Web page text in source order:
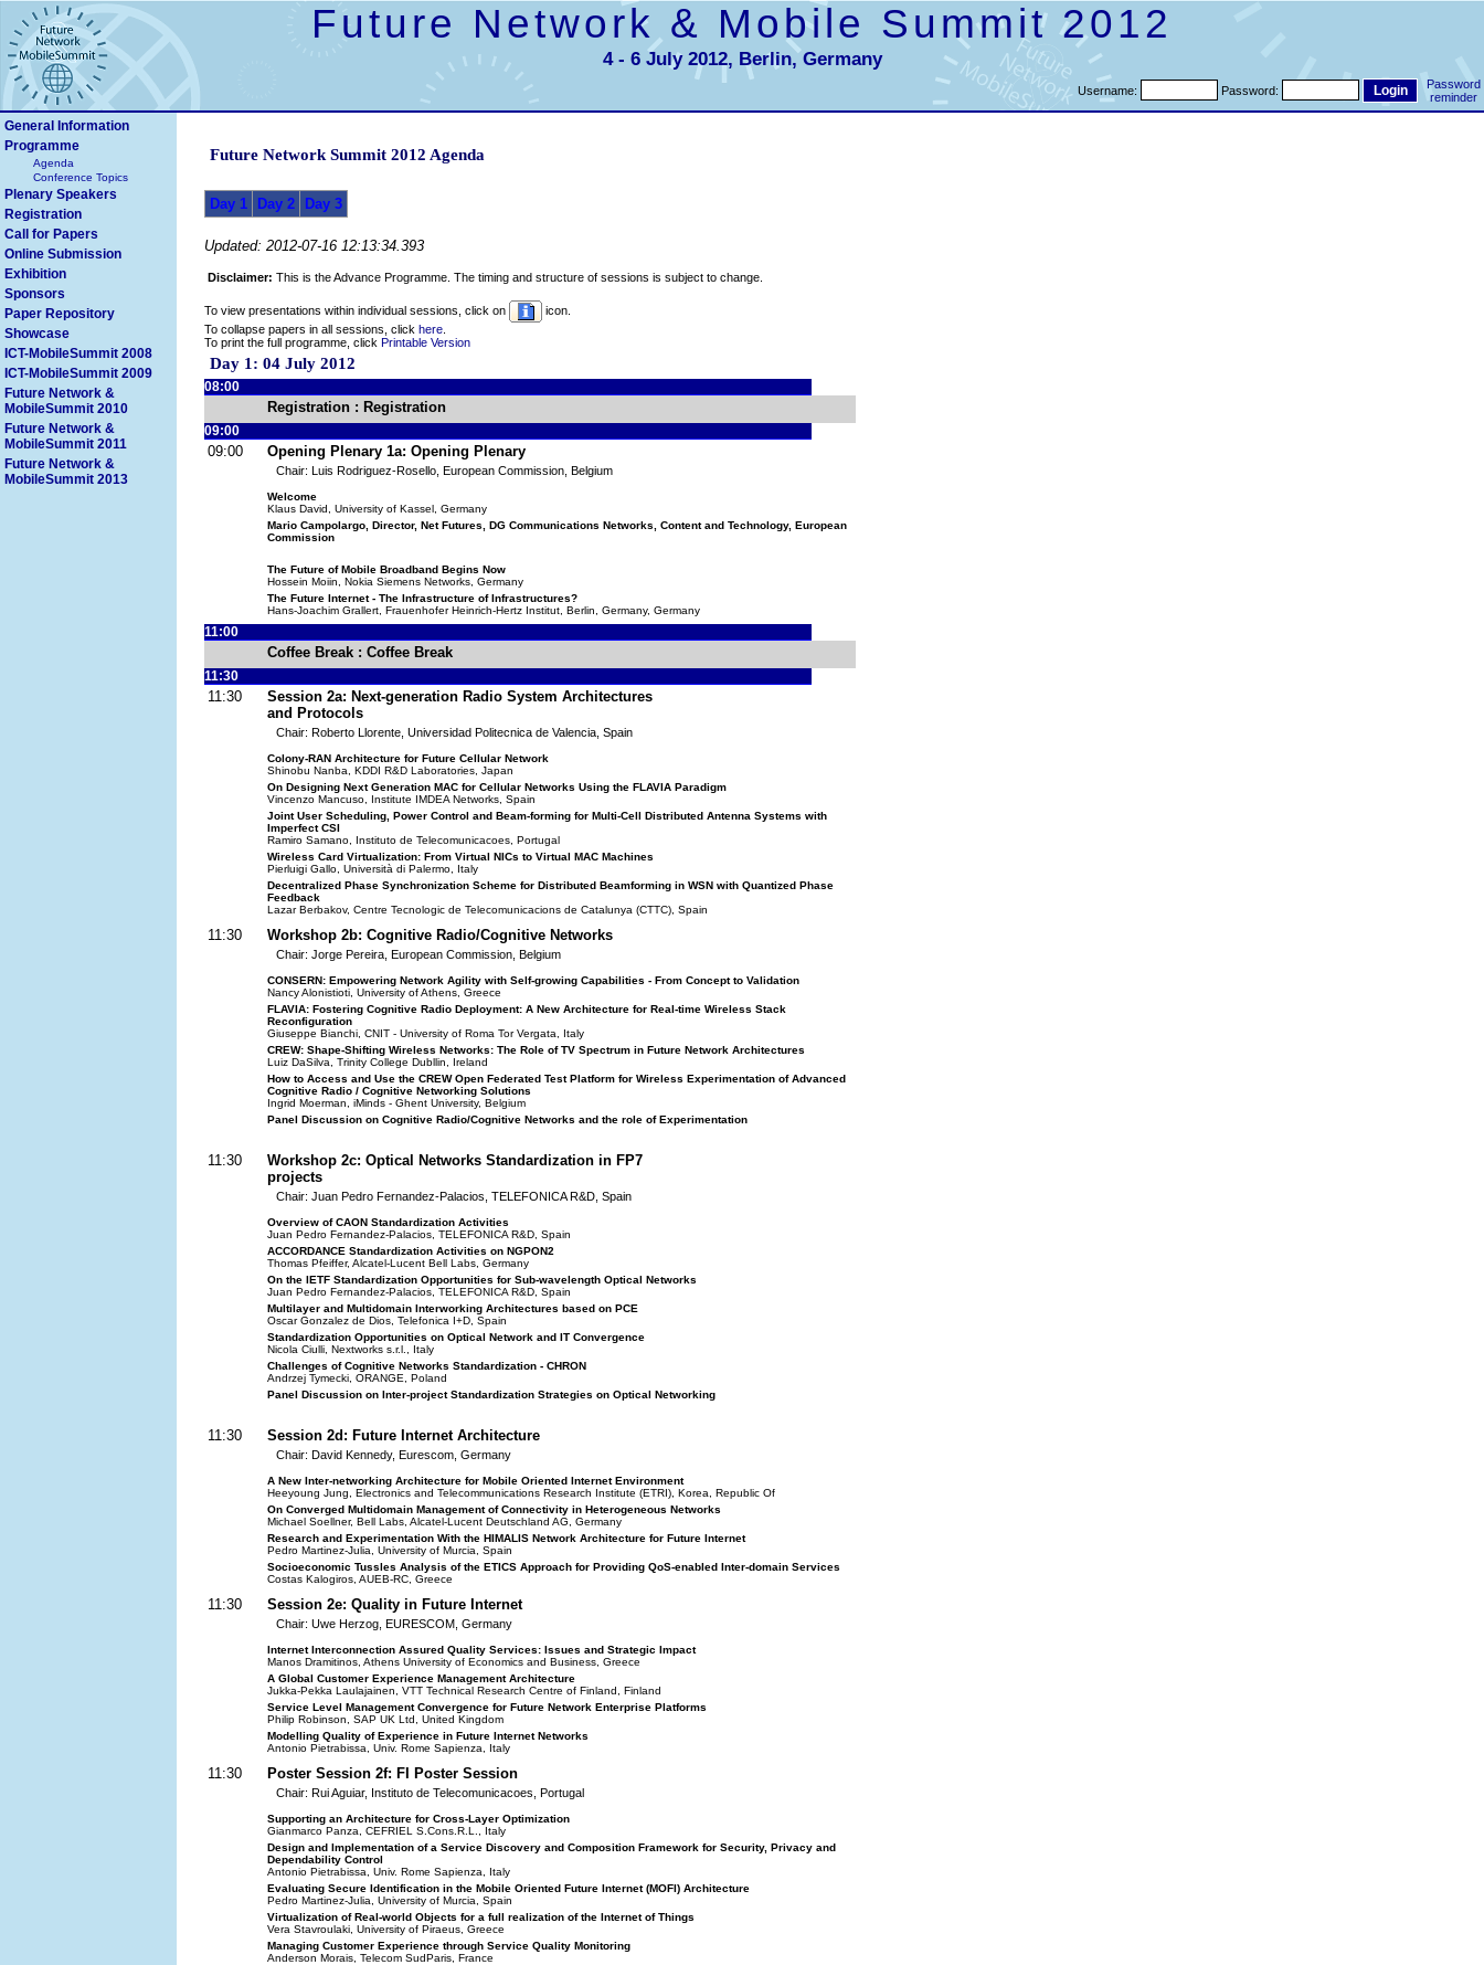
Future Network & Mobile Summit 2012
4 - 6 July 2012, Berlin, Germany
Username: Password:
Password
reminder
General Information
Programme
Agenda
Conference Topics
Plenary Speakers
Registration
Call for Papers
Online Submission
Exhibition
Sponsors
Paper Repository
Showcase
ICT-MobileSummit 2008
ICT-MobileSummit 2009
Future Network &
MobileSummit 2010
Future Network &
MobileSummit 2011
Future Network &
MobileSummit 2013
Future Network Summit 2012 Agenda
Day 1 Day 2 Day 3
Updated: 2012-07-16 12:13:34.393
Disclaimer: This is the Advance Programme. The timing and structure of sessions is subject to change.
To view presentations within individual sessions, click on
icon.
To collapse papers in all sessions, click here
To print the full programme, click Printable Version
Day 1: 04 July 2012
08:00
Registration : Registration
09:00
09:00 Opening Plenary 1a: Opening Plenary
Chair: Luis Rodriguez-Rosello, European Commission, Belgium
Welcome
Klaus David, University of Kassel, Germany
Mario Campolargo, Director, Net Futures, DG Communications Networks, Content and Technology, European
Commission
The Future of Mobile Broadband Begins Now
Hossein Moiin, Nokia Siemens Networks, Germany
The Future Internet - The Infrastructure of Infrastructures?
Hans-Joachim Grallert, Frauenhofer Heinrich-Hertz Institut, Berlin, Germany, Germany
11:00
Coffee Break : Coffee Break
11:30
11:30
Session 2a: Next-generation Radio System Architectures
and Protocols
Chair: Roberto Llorente, Universidad Politecnica de Valencia, Spain
Colony-RAN Architecture for Future Cellular Network
Shinobu Nanba, KDDI R&D Laboratories, Japan
On Designing Next Generation MAC for Cellular Networks Using the FLAVIA Paradigm
Vincenzo Mancuso, Institute IMDEA Networks, Spain
Joint User Scheduling, Power Control and Beam-forming for Multi-Cell Distributed Antenna Systems with
Imperfect CSI
Ramiro Samano, Instituto de Telecomunicacoes, Portugal
Wireless Card Virtualization: From Virtual NICs to Virtual MAC Machines
Pierluigi Gallo, Università di Palermo, Italy
Decentralized Phase Synchronization Scheme for Distributed Beamforming in WSN with Quantized Phase
Feedback
Lazar Berbakov, Centre Tecnologic de Telecomunicacions de Catalunya (CTTC), Spain
11:30 Workshop 2b: Cognitive Radio/Cognitive Networks
Chair: Jorge Pereira, European Commission, Belgium
CONSERN: Empowering Network Agility with Self-growing Capabilities - From Concept to Validation
Nancy Alonistioti, University of Athens, Greece
FLAVIA: Fostering Cognitive Radio Deployment: A New Architecture for Real-time Wireless Stack
Reconfiguration
Giuseppe Bianchi, CNIT - University of Roma Tor Vergata, Italy
CREW: Shape-Shifting Wireless Networks: The Role of TV Spectrum in Future Network Architectures
Luiz DaSilva, Trinity College Dubllin, Ireland
How to Access and Use the CREW Open Federated Test Platform for Wireless Experimentation of Advanced
Cognitive Radio / Cognitive Networking Solutions
Ingrid Moerman, iMinds - Ghent University, Belgium
Panel Discussion on Cognitive Radio/Cognitive Networks and the role of Experimentation
11:30
Workshop 2c: Optical Networks Standardization in FP7
projects
Chair: Juan Pedro Fernandez-Palacios, TELEFONICA R&D, Spain
Overview of CAON Standardization Activities
Juan Pedro Fernandez-Palacios, TELEFONICA R&D, Spain
ACCORDANCE Standardization Activities on NGPON2
Thomas Pfeiffer, Alcatel-Lucent Bell Labs, Germany
On the IETF Standardization Opportunities for Sub-wavelength Optical Networks
Juan Pedro Fernandez-Palacios, TELEFONICA R&D, Spain
Multilayer and Multidomain Interworking Architectures based on PCE
Oscar Gonzalez de Dios, Telefonica I+D, Spain
Standardization Opportunities on Optical Network and IT Convergence
Nicola Ciulli, Nextworks s.r.l., Italy
Challenges of Cognitive Networks Standardization - CHRON
Andrzej Tymecki, ORANGE, Poland
Panel Discussion on Inter-project Standardization Strategies on Optical Networking
11:30 Session 2d: Future Internet Architecture
Chair: David Kennedy, Eurescom, Germany
A New Inter-networking Architecture for Mobile Oriented Internet Environment
Heeyoung Jung, Electronics and Telecommunications Research Institute (ETRI), Korea, Republic Of
On Converged Multidomain Management of Connectivity in Heterogeneous Networks
Michael Soellner, Bell Labs, Alcatel-Lucent Deutschland AG, Germany
Research and Experimentation With the HIMALIS Network Architecture for Future Internet
Pedro Martinez-Julia, University of Murcia, Spain
Socioeconomic Tussles Analysis of the ETICS Approach for Providing QoS-enabled Inter-domain Services
Costas Kalogiros, AUEB-RC, Greece
11:30 Session 2e: Quality in Future Internet
Chair: Uwe Herzog, EURESCOM, Germany
Internet Interconnection Assured Quality Services: Issues and Strategic Impact
Manos Dramitinos, Athens University of Economics and Business, Greece
A Global Customer Experience Management Architecture
Jukka-Pekka Laulajainen, VTT Technical Research Centre of Finland, Finland
Service Level Management Convergence for Future Network Enterprise Platforms
Philip Robinson, SAP UK Ltd, United Kingdom
Modelling Quality of Experience in Future Internet Networks
Antonio Pietrabissa, Univ. Rome Sapienza, Italy
11:30 Poster Session 2f: FI Poster Session
Chair: Rui Aguiar, Instituto de Telecomunicacoes, Portugal
Supporting an Architecture for Cross-Layer Optimization
Gianmarco Panza, CEFRIEL S.Cons.R.L., Italy
Design and Implementation of a Service Discovery and Composition Framework for Security, Privacy and
Dependability Control
Antonio Pietrabissa, Univ. Rome Sapienza, Italy
Evaluating Secure Identification in the Mobile Oriented Future Internet (MOFI) Architecture
Pedro Martinez-Julia, University of Murcia, Spain
Virtualization of Real-world Objects for a full realization of the Internet of Things
Vera Stavroulaki, University of Piraeus, Greece
Managing Customer Experience through Service Quality Monitoring
Anderson Morais, Telecom SudParis, France